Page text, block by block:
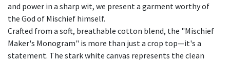
and power in a sharp wit, we present a garment worthy of
the God of Mischief himself.
Crafted from a soft, breathable cotton blend, the "Mischief
Maker's Monogram" is more than just a crop top—it's a
statement. The stark white canvas represents the clean